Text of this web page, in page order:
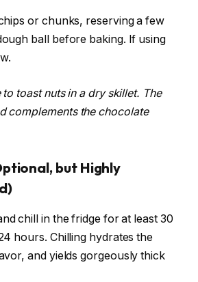
or chunks, reserving a few
ball before baking. If using
to toast nuts in a dry skillet. The
complements the chocolate
but Highly
chill in the fridge for at least 30
hours. Chilling hydrates the
and yields gorgeously thick